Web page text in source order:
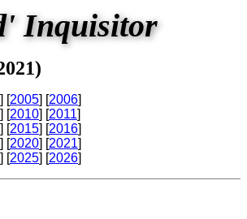
Inquisitor
] [2005] [2006]
] [2010] [2011]
] [2015] [2016]
] [2020] [2021]
] [2025] [2026]